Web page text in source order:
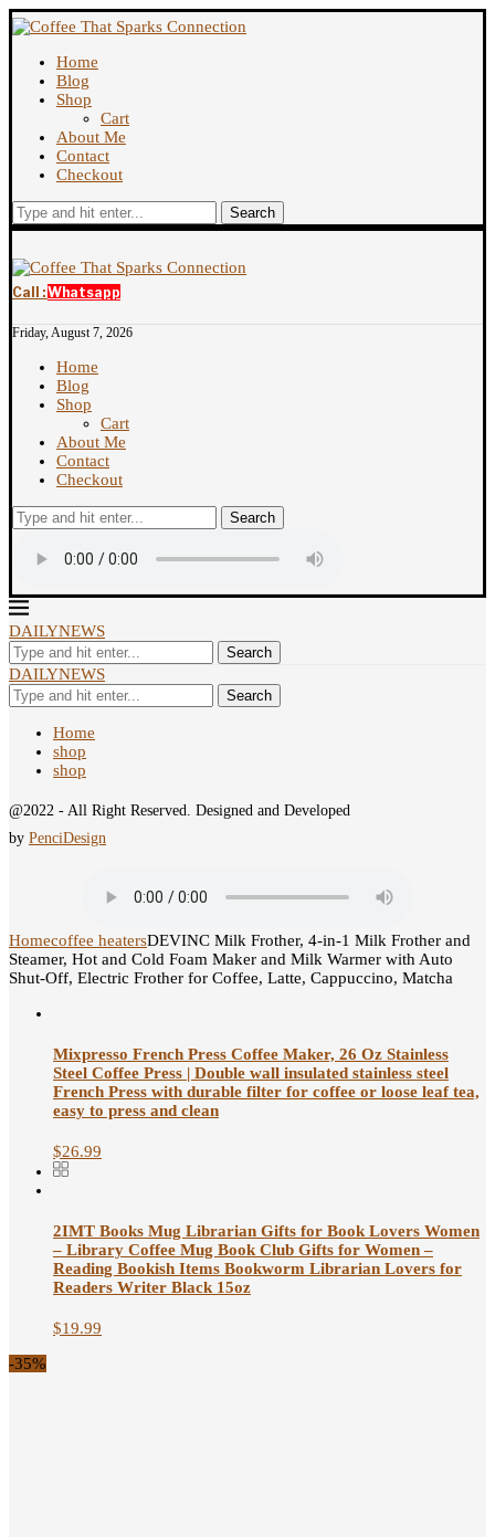
Home
Blog
Shop
Cart
About Me
Contact
Checkout
Search
Call :Whatsapp
Friday, August 7, 2026
Home
Blog
Shop
Cart
About Me
Contact
Checkout
Search
DAILYNEWS
Search
DAILYNEWS
Search
Home
shop
shop
@2022 - All Right Reserved. Designed and Developed
by PenciDesign
Homecoffee heatersDEVINC Milk Frother, 4-in-1 Milk Frother and
Steamer, Hot and Cold Foam Maker and Milk Warmer with Auto
Shut-Off, Electric Frother for Coffee, Latte, Cappuccino, Matcha
Mixpresso French Press Coffee Maker, 26 Oz Stainless
Steel Coffee Press | Double wall insulated stainless steel
French Press with durable filter for coffee or loose leaf tea,
easy to press and clean
$26.99
2IMT Books Mug Librarian Gifts for Book Lovers Women
– Library Coffee Mug Book Club Gifts for Women –
Reading Bookish Items Bookworm Librarian Lovers for
Readers Writer Black 15oz
$19.99
-35%